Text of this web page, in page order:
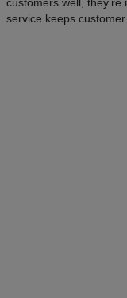
service keeps